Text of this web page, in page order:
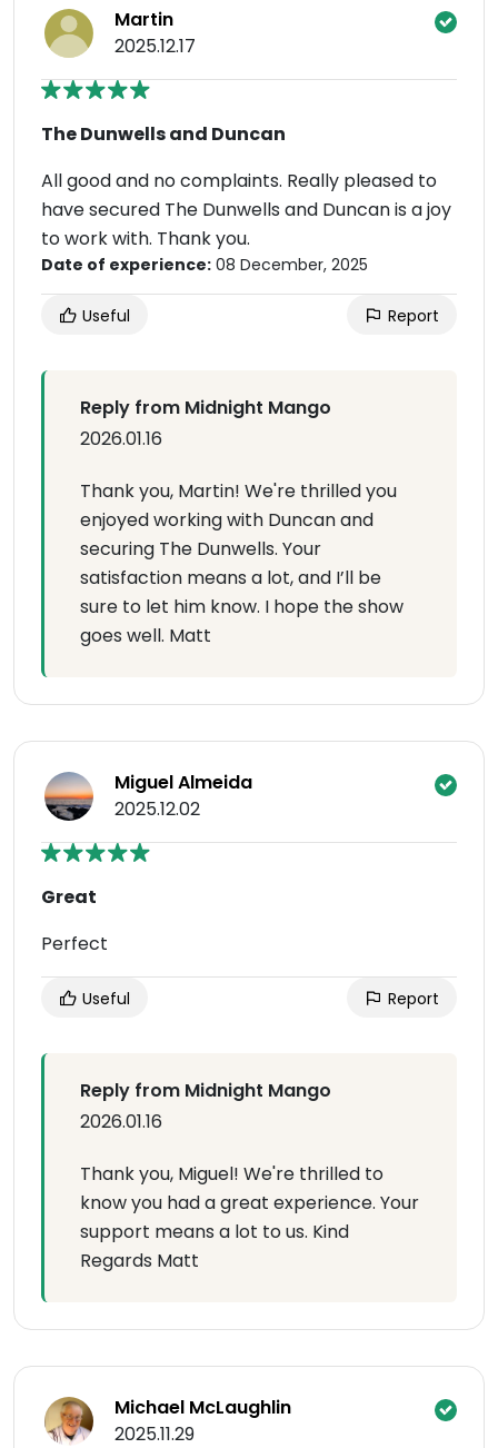
Martin
2025.12.17
The Dunwells and Duncan
All good and no complaints. Really pleased to
have secured The Dunwells and Duncan is a joy
to work with. Thank you.
Date of experience: 08 December, 2025
Useful Report
Reply from Midnight Mango
2026.01.16
Thank you, Martin! We're thrilled you
enjoyed working with Duncan and
securing The Dunwells. Your
satisfaction means a lot, and I’ll be
sure to let him know. I hope the show
goes well. Matt
Miguel Almeida
2025.12.02
Great
Perfect
Useful Report
Reply from Midnight Mango
2026.01.16
Thank you, Miguel! We're thrilled to
know you had a great experience. Your
support means a lot to us. Kind
Regards Matt
Michael McLaughlin
2025.11.29